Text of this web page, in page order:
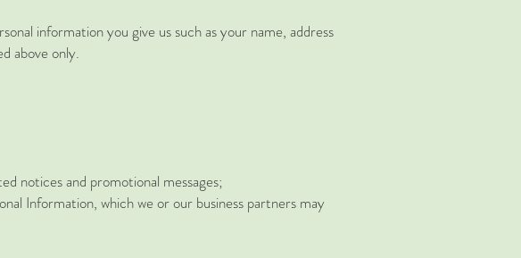
information you give us such as your name, address
above only.
notices and promotional messages;
Information, which we or our business partners may